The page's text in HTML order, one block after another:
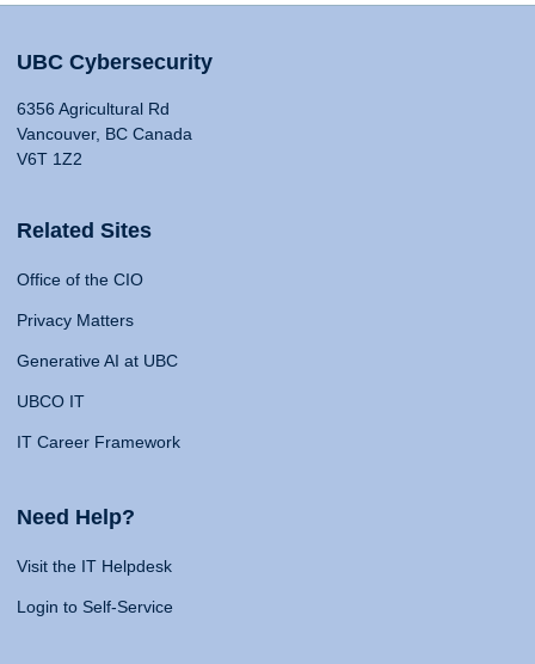
UBC Cybersecurity
6356 Agricultural Rd
Vancouver, BC Canada
V6T 1Z2
Related Sites
Office of the CIO
Privacy Matters
Generative AI at UBC
UBCO IT
IT Career Framework
Need Help?
Visit the IT Helpdesk
Login to Self-Service